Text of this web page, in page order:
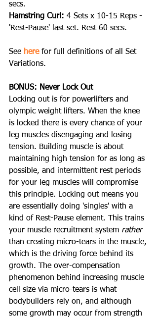
secs.
Hamstring Curl: 4 Sets x 10-15 Reps -
'Rest-Pause' last set. Rest 60 secs.
See here for full definitions of all Set
Variations.
BONUS: Never Lock Out
Locking out is for powerlifters and
olympic weight lifters. When the knee
is locked there is every chance of your
leg muscles disengaging and losing
tension. Building muscle is about
maintaining high tension for as long as
possible, and intermittent rest periods
for your leg muscles will compromise
this principle. Locking out means you
are essentially doing 'singles' with a
kind of Rest-Pause element. This trains
your muscle recruitment system rather
than creating micro-tears in the muscle,
which is the driving force behind its
growth. The over-compensation
phenomenon behind increasing muscle
cell size via micro-tears is what
bodybuilders rely on, and although
some growth may occur from strength